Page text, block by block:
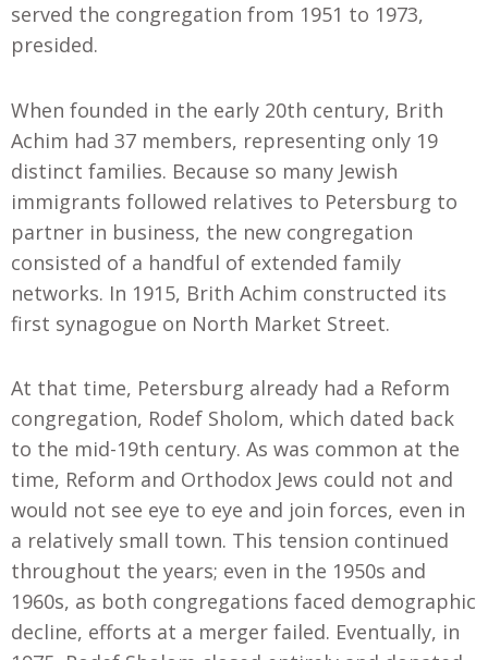
served the congregation from 1951 to 1973,
presided.
When founded in the early 20th century, Brith
Achim had 37 members, representing only 19
distinct families. Because so many Jewish
immigrants followed relatives to Petersburg to
partner in business, the new congregation
consisted of a handful of extended family
networks. In 1915, Brith Achim constructed its
first synagogue on North Market Street.
At that time, Petersburg already had a Reform
congregation, Rodef Sholom, which dated back
to the mid-19th century. As was common at the
time, Reform and Orthodox Jews could not and
would not see eye to eye and join forces, even in
a relatively small town. This tension continued
throughout the years; even in the 1950s and
1960s, as both congregations faced demographic
decline, efforts at a merger failed. Eventually, in